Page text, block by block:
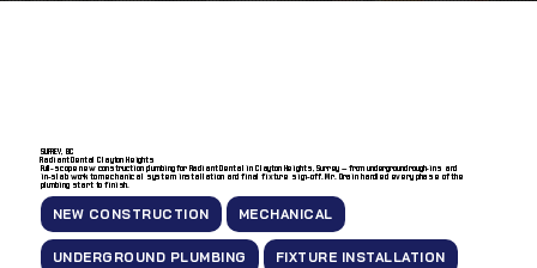
SURREY, BC
Radiant Dental Clayton Heights
Full-scope new construction plumbing for Radiant Dental in Clayton Heights, Surrey — from underground rough-ins and
in-slab work to mechanical system installation and final fixture sign-off. Mr. Drain handled every phase of the
plumbing start to finish.
NEW CONSTRUCTION MECHANICAL
UNDERGROUND PLUMBING FIXTURE INSTALLATION